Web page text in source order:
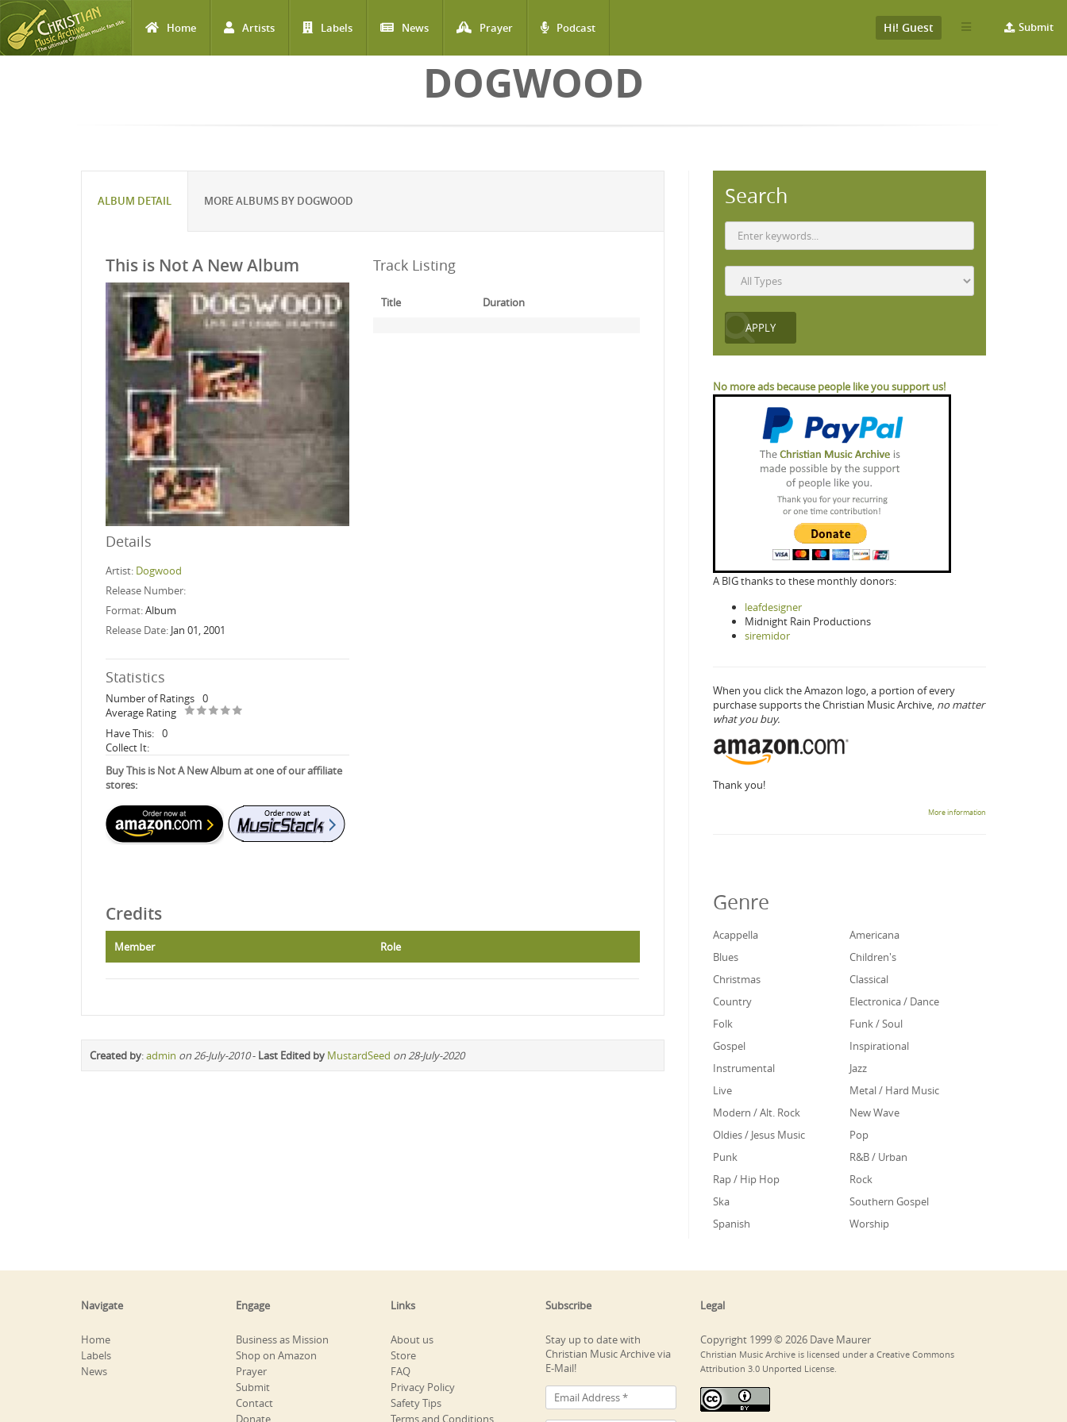
Home Artists Labels News Prayer Podcast Submit
Hi! Guest
DOGWOOD
ALBUM DETAIL MORE ALBUMS BY DOGWOOD
This is Not A New Album
Details
Artist: Dogwood
Release Number:
Format:Album
Release Date: Jan 01, 2001
Statistics
Number of Ratings 0
Average Rating
Have This: 0
Collect It:
Buy This is Not A New Album at one of our affiliate
stores:
Track Listing
Title Duration
Credits
Member Role
Created by:admin on 26-July-2010- Last Edited by MustardSeed on 28-July-2020
Search
No more ads because people like you support us!
A BIG thanks to these monthly donors:
leafdesigner
Midnight Rain Productions
siremidor
When you click the Amazon logo, a portion of every
purchase supports the Christian Music Archive, no matter
what you buy.
Thank you!
More information
Genre
Acappella
Americana
Blues
Children's
Christmas
Classical
Country
Electronica / Dance
Folk
Funk / Soul
Gospel
Inspirational
Instrumental
Jazz
Live
Metal / Hard Music
Modern / Alt. Rock
New Wave
Oldies / Jesus Music
Pop
Punk
R&B / Urban
Rap / Hip Hop
Rock
Ska
Southern Gospel
Spanish
Worship
Navigate
Home
Labels
News
Engage
Business as Mission
Shop on Amazon
Prayer
Submit
Contact
Donate
Links
About us
Store
FAQ
Privacy Policy
Safety Tips
Terms and Conditions
Subscribe
Stay up to date with
Christian Music Archive via
E-Mail!
Legal
Copyright 1999 © 2026 Dave Maurer
Christian Music Archive is licensed under a Creative Commons
Attribution 3.0 Unported License.